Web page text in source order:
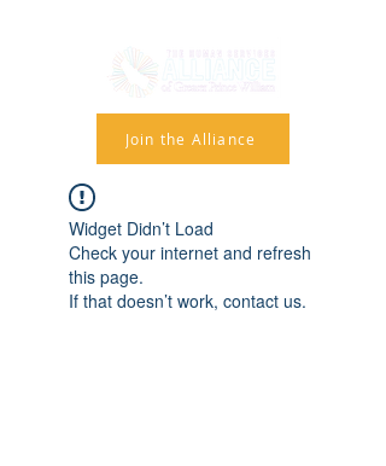
Join the Alliance
Widget Didn’t Load
Check your internet and refresh
this page.
If that doesn’t work, contact us.